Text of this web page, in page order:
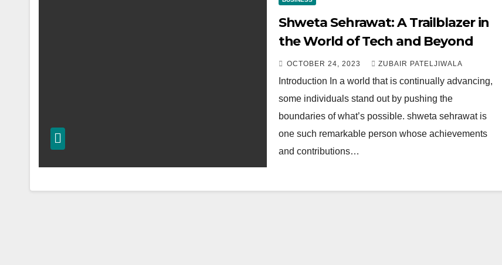
Shweta Sehrawat: A Trailblazer in
the World of Tech and Beyond
OCTOBER 24, 2023 ZUBAIR PATELJIWALA
Introduction In a world that is continually advancing,
some individuals stand out by pushing the
boundaries of what’s possible. shweta sehrawat is
one such remarkable person whose achievements
and contributions…